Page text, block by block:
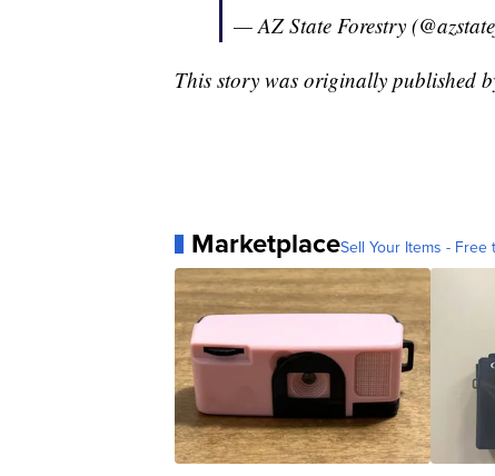
— AZ State Forestry
This story was originally published
MarketplaceSell Your Items - Free